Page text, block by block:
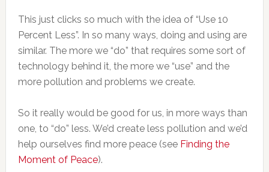
This just clicks so much with the idea of “Use 10
Percent Less”. In so many ways, doing and using are
similar. The more we “do” that requires some sort of
technology behind it, the more we “use” and the
more pollution and problems we create.
So it really would be good for us, in more ways than
one, to “do” less. We’d create less pollution and we’d
help ourselves find more peace (see Finding the
Moment of Peace).